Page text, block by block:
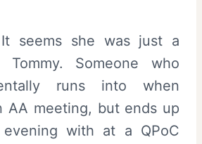
seems she was just a
Someone who
runs into when
AA meeting, but ends up
with at a QPoC